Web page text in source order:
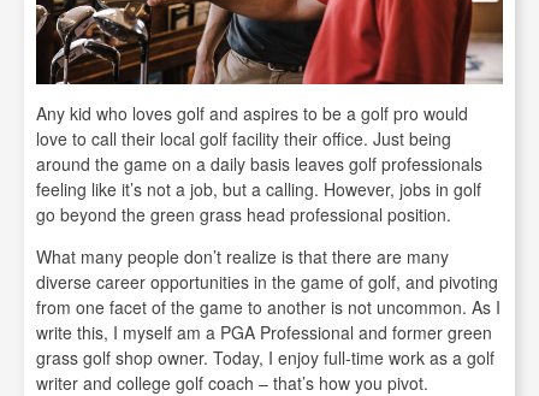
Any kid who loves golf and aspires to be a golf pro would
love to call their local golf facility their office. Just being
around the game on a daily basis leaves golf professionals
feeling like it’s not a job, but a calling. However, jobs in golf
go beyond the green grass head professional position.
What many people don’t realize is that there are many
diverse career opportunities in the game of golf, and pivoting
from one facet of the game to another is not uncommon. As I
write this, I myself am a PGA Professional and former green
grass golf shop owner. Today, I enjoy full-time work as a golf
writer and college golf coach – that’s how you pivot.